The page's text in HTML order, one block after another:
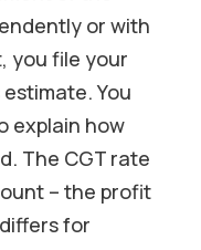
or with
you file your
You
explain how
The CGT rate
– the profit
for